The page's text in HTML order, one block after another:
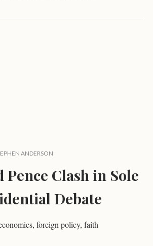
ANDERSON
Pence Clash in Sole
Debate
foreign policy, faith